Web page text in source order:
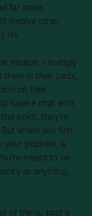
far more
involve other
his.
mission, I lovingly
them in their beds,
on their
have a chat with
point, they’re
when you first
your pockets, a
meant to be
as anything,
of there, past a